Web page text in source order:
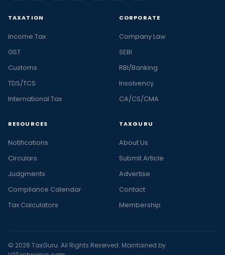
TAXATION
Income Tax
GST
Customs
TDS/TCS
International Tax
CORPORATE
Company Law
SEBI
RBI/Banking
Insolvency
CA/CS/CMA
RESOURCES
Notifications
Circulars
Judgments
Compliance Calendar
Tax Calculators
TAXGURU
About Us
Submit Article
Advertise
Contact
Membership
© 2026 TaxGuru. All Rights Reserved. Maintained by